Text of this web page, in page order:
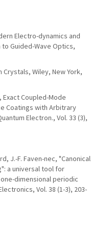
Electro-dynamics and
Guided-Wave Optics,
Crystals, Wiley, New York,
Exact Coupled-Mode
Coatings with Arbitrary
Electron., Vol. 33 (3),
J.-F. Faven-nec, "Canonical
a universal tool for
dimensional periodic
Vol. 38 (1-3), 203-